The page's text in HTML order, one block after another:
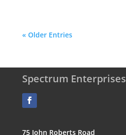
« Older Entries
Spectrum Enterprises
75 John Roberts Road